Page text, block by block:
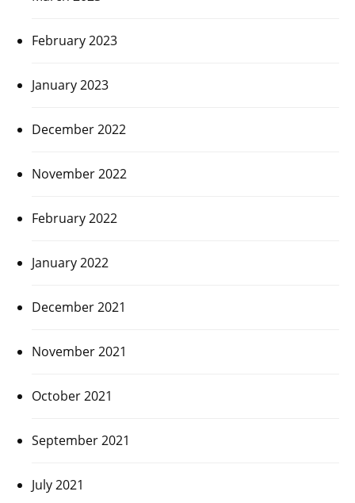
February 2023
January 2023
December 2022
November 2022
February 2022
January 2022
December 2021
November 2021
October 2021
September 2021
July 2021